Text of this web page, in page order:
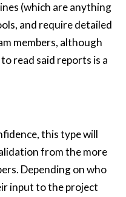
(which are anything
and require detailed
members, although
read said reports is a
this type will
from the more
Depending on who
input to the project